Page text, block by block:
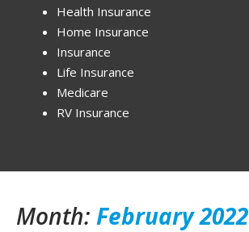
Month: February 2022
Health Insurance
Home Insurance
Insurance
Life Insurance
Medicare
RV Insurance